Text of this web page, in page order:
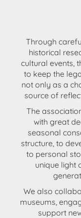
Through
historical
cultural events,
to keep the
not only as a
source of
The
with great
seasonal
structure, to
to personal
unique light
We also
museums,
support